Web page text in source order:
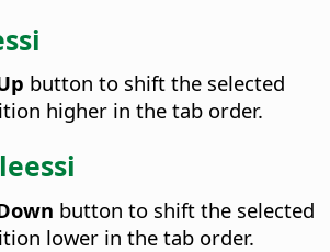
button to shift the selected
higher in the tab order.
button to shift the selected
lower in the tab order.